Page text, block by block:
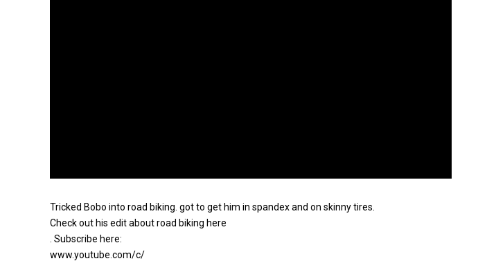
Tricked Bobo into road biking. got to get him in spandex and on skinny tires.
Check out his edit about road biking here
. Subscribe here:
www.youtube.com/c/